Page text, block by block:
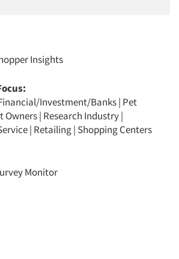
Insights
Investment/Banks| Pet
Owners| Research Industry|
| Retailing| Shopping Centers
Monitor